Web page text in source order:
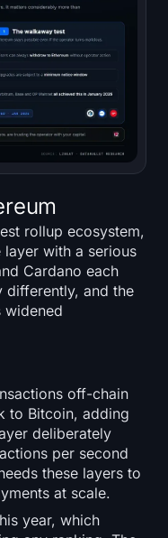
rollup ecosystem,
with a serious
Cardano each
differently, and the
widened
off-chain
to Bitcoin, adding
deliberately
per second
these layers to
at scale.
year, which